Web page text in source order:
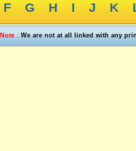
F G H I J K
Note :We are not at all linked with any